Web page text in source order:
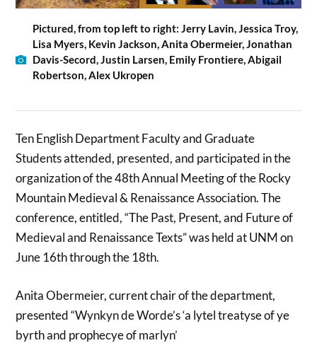
Pictured, from top left to right: Jerry Lavin, Jessica Troy,
Lisa Myers, Kevin Jackson, Anita Obermeier, Jonathan
Davis-Secord, Justin Larsen, Emily Frontiere, Abigail
Robertson, Alex Ukropen
Ten English Department Faculty and Graduate
Students attended, presented, and participated in the
organization of the 48th Annual Meeting of the Rocky
Mountain Medieval & Renaissance Association. The
conference, entitled, “The Past, Present, and Future of
Medieval and Renaissance Texts” was held at UNM on
June 16th through the 18th.
Anita Obermeier, current chair of the department,
presented “Wynkyn de Worde’s ‘a lytel treatyse of ye
byrth and prophecye of marlyn’